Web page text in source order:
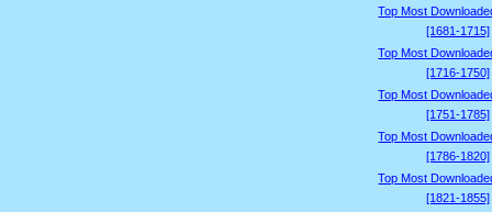
Top Most
[1681-1715]
Top Most
[1716-1750]
Top Most
[1751-1785]
Top Most
[1786-1820]
Top Most
[1821-1855]